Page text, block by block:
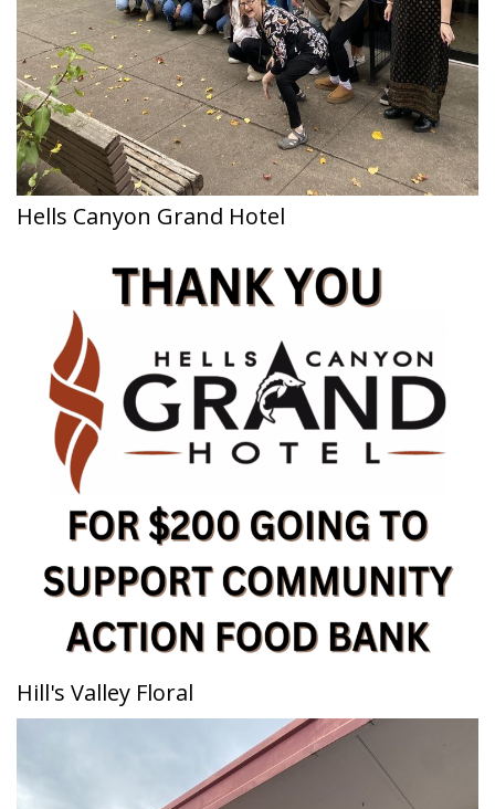
Hells Canyon Grand Hotel
Hill's Valley Floral